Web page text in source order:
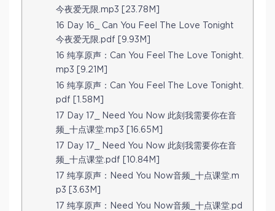
今夜爱无限.mp3 [23.78M]
16 Day 16_ Can You Feel The Love Tonight
今夜爱无限.pdf [9.93M]
16 纯享原声：Can You Feel The Love Tonight.
mp3 [9.21M]
16 纯享原声：Can You Feel The Love Tonight.
pdf [1.58M]
17 Day 17_ Need You Now 此刻我需要你在音
频_十点课堂.mp3 [16.65M]
17 Day 17_ Need You Now 此刻我需要你在音
频_十点课堂.pdf [10.84M]
17 纯享原声：Need You Now音频_十点课堂.m
p3 [3.63M]
17 纯享原声：Need You Now音频_十点课堂.pd